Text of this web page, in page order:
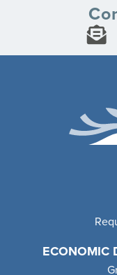
ECONOMIC